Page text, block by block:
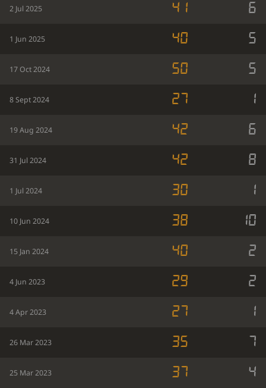
2 Jul 2025 41 6
1 Jun 2025 40 5
17 Oct 2024 50 5
8 Sept 2024 27 1
19 Aug 2024 42 6
31 Jul 2024 42 8
1 Jul 2024 30 1
10 Jun 2024 38 10
15 Jan 2024 40 2
4 Jun 2023 29 2
4 Apr 2023 27 1
26 Mar 2023 35 7
25 Mar 2023 37 4